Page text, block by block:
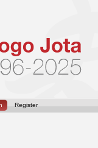
Register